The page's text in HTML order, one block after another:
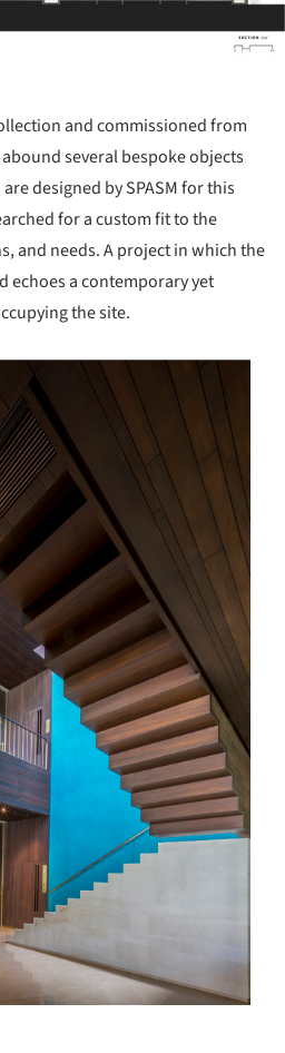
and commissioned from
several bespoke objects
designed by SPASM for this
for a custom fit to the
and needs. A project in which the
echoes a contemporary yet
the site.